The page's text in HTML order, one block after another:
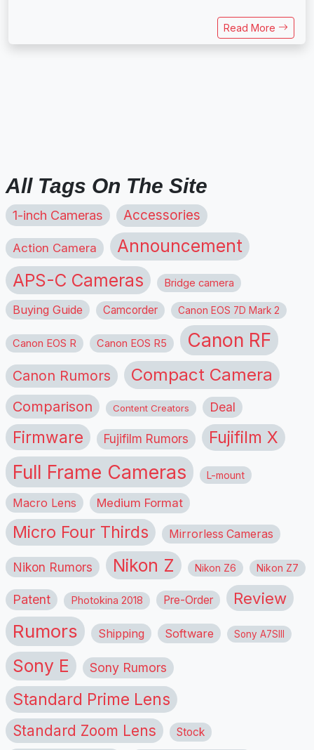
Read More
All Tags On The Site
1-inch Cameras Accessories
Action Camera Announcement
APS-C Cameras Bridge camera
Buying Guide Camcorder Canon EOS 7D Mark 2
Canon EOS R Canon EOS R5 Canon RF
Canon Rumors Compact Camera
Comparison Content Creators Deal
Firmware Fujifilm Rumors Fujifilm X
Full Frame Cameras L-mount
Macro Lens Medium Format
Micro Four Thirds Mirrorless Cameras
Nikon Rumors Nikon Z Nikon Z6 Nikon Z7
Patent Photokina 2018 Pre-Order Review
Rumors Shipping Software Sony A7SIII
Sony E Sony Rumors
Standard Prime Lens
Standard Zoom Lens Stock